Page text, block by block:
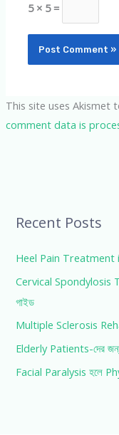
5 × 5 =
This site uses Akismet
comment data is
Recent Posts
Heel Pain Treatment in
Cervical Spondylosis
গাইড
Multiple Sclerosis
Elderly Patients-দের
Facial Paralysis হলে